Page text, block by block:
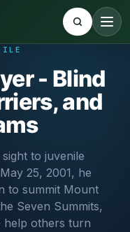
- Blind
and
to juvenile
25, 2001, he
to summit Mount
Seven Summits,
others turn